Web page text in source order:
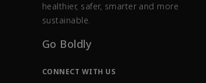
healthier, safer, smarter and more
sustainable.
Go Boldly
CONNECT WITH US